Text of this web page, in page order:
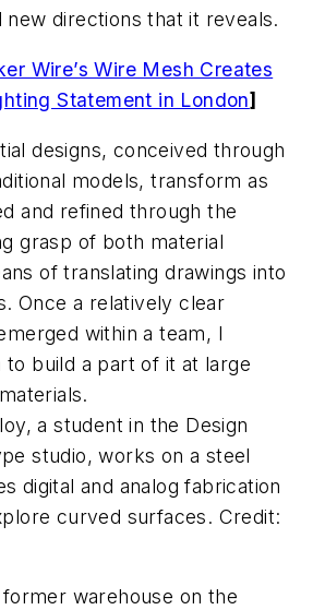
new directions that it reveals.
Wire’s Wire Mesh Creates
Statement in London]
designs, conceived through
models, transform as
and refined through the
grasp of both material
of translating drawings into
Once a relatively clear
within a team, I
to build a part of it at large
a student in the Design
studio, works on a steel
digital and analog fabrication
curved surfaces. Credit:
former warehouse on the